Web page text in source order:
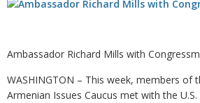
Ambassador Richard Mills with
WASHINGTON – This week, members of
Armenian Issues Caucus met with the